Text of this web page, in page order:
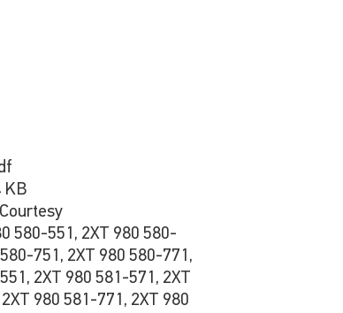
KB
Courtesy
580-551, 2XT 980 580-
751, 2XT 980 580-771,
2XT 980 581-571, 2XT
980 581-771, 2XT 980